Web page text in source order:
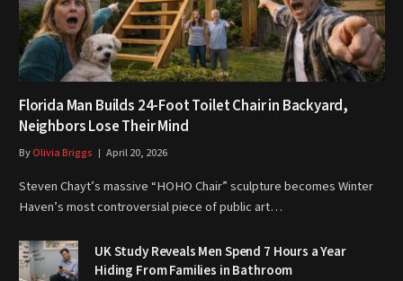
Florida Man Builds 24-Foot Toilet Chair in Backyard,
Neighbors Lose Their Mind
ByOlivia Briggs April 20, 2026
Steven Chayt’s massive “HOHO Chair” sculpture becomes Winter
Haven’s most controversial piece of public art…
UK Study Reveals Men Spend 7 Hours a Year
Hiding From Families in Bathroom